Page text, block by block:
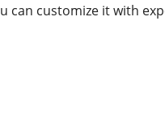
can customize it with